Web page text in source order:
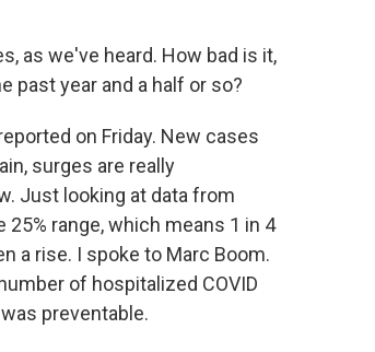
as we've heard. How bad is it,
past year and a half or so?
on Friday. New cases
surges are really
Just looking at data from
range, which means 1 in 4
a rise. I spoke to Marc Boom.
of hospitalized COVID
preventable.